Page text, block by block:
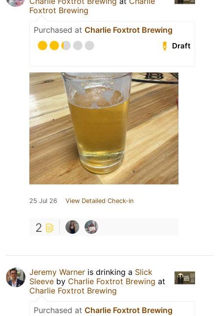
Foxtrot Brewing
Purchased at Charlie Foxtrot Brewing
Draft
25 Jul 26 View Detailed Check-in
2
Jeremy Warner is drinking a Slick
Sleeve by Charlie Foxtrot Brewing at
Charlie Foxtrot Brewing
Purchased at Charlie Foxtrot Brewing